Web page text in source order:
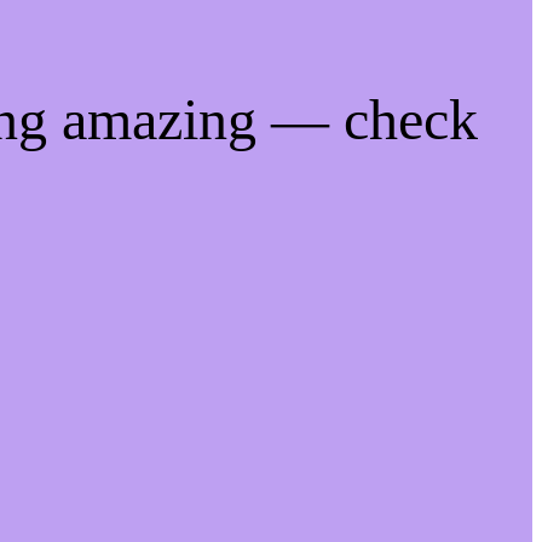
amazing — check